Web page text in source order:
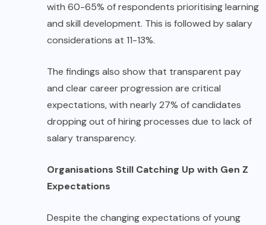
with 60-65% of respondents prioritising learning
and skill development. This is followed by salary
considerations at 11-13%.
The findings also show that transparent pay
and clear career progression are critical
expectations, with nearly 27% of candidates
dropping out of hiring processes due to lack of
salary transparency.
Organisations Still Catching Up with Gen Z
Expectations
Despite the changing expectations of young